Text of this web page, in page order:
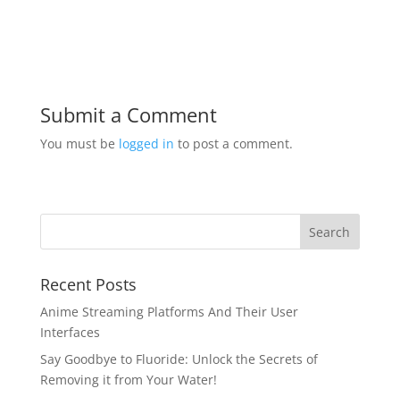
Submit a Comment
You must be logged in to post a comment.
Recent Posts
Anime Streaming Platforms And Their User
Interfaces
Say Goodbye to Fluoride: Unlock the Secrets of
Removing it from Your Water!